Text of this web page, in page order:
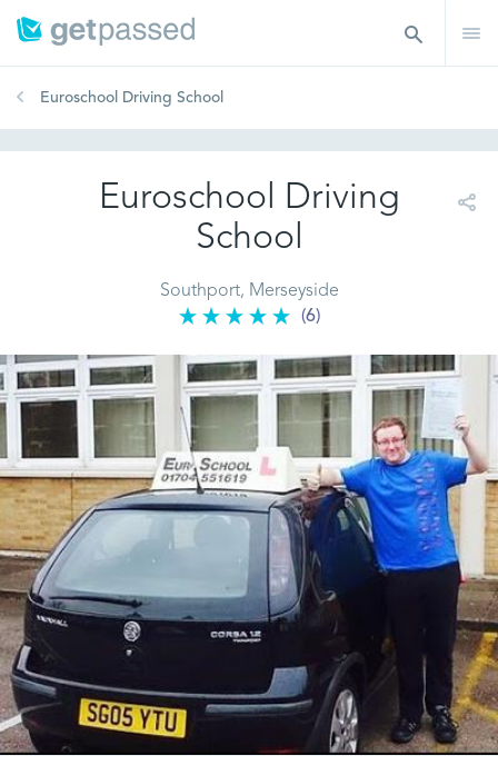
Euroschool Driving School
Euroschool Driving
School
Southport, Merseyside
(6)